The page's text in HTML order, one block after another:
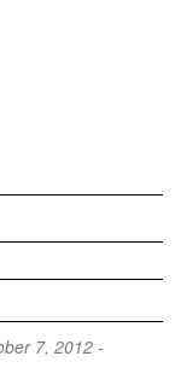
7, 2012 -